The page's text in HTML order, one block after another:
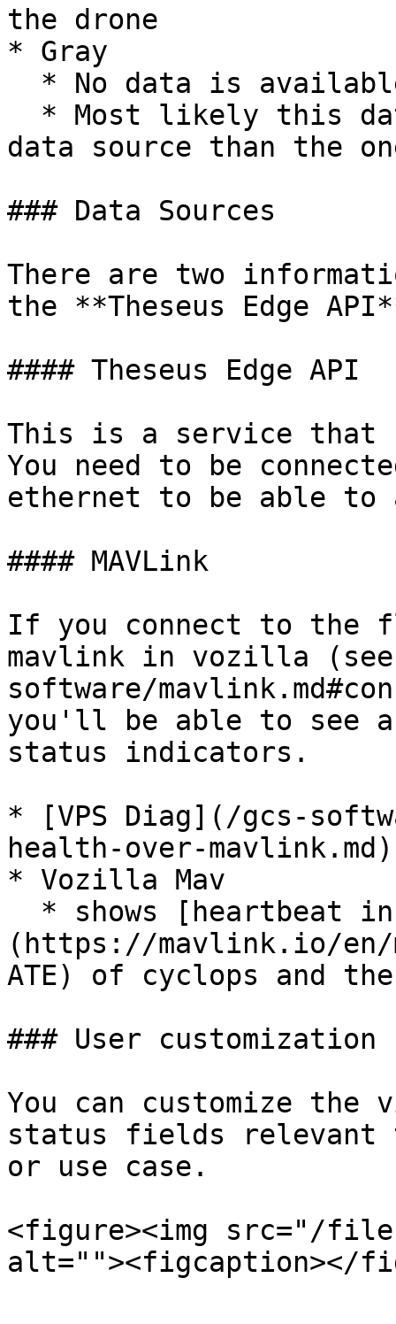
the drone
* Gray
data source than the
### Data Sources
There are two
the **Theseus Edge
#### Theseus Edge API
This is a service that
You need to be
ethernet to be able to
#### MAVLink
If you connect to the
mavlink in vozilla (see
software/
you'll be able to see
status indicators.
* [VPS Diag](/gcs-
health-over-mavlink.md)
* Vozilla Mav
(https://mavlink.io/en/
ATE) of cyclops and
### User customization
You can customize
status fields relevant
or use case.
<figure><img src="/files/